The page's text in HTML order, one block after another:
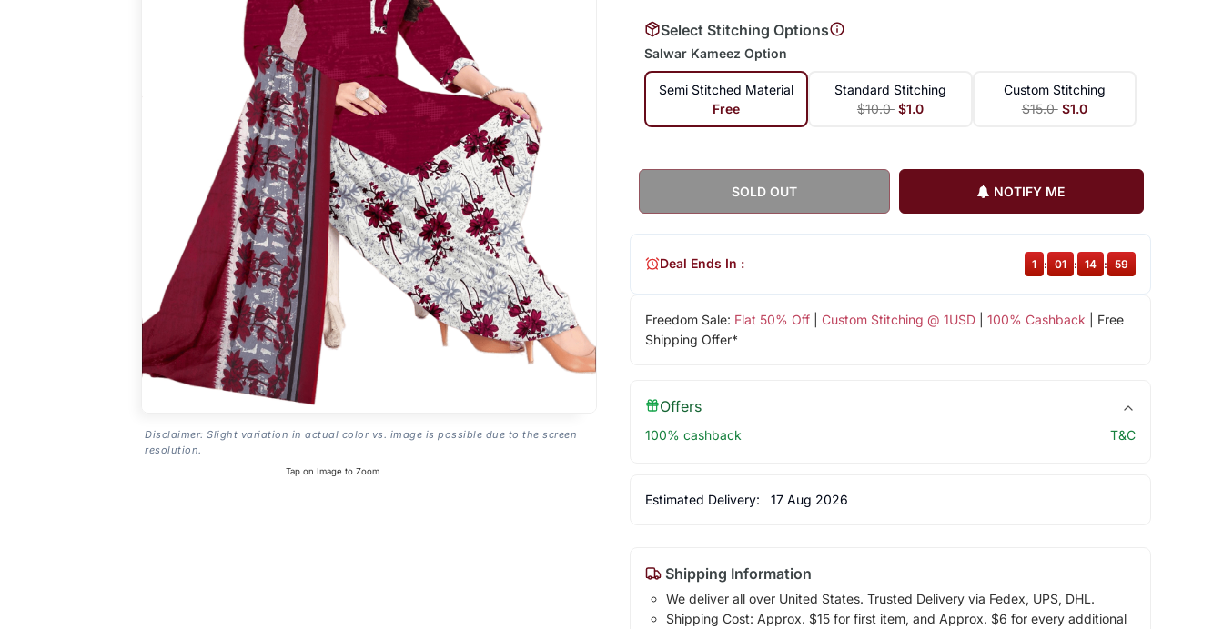
Disclaimer: Slight variation in actual color vs. image is possible due to the screen
resolution.
Tap on Image to Zoom
Select Stitching Options
Salwar Kameez Option
Semi Stitched Material
Free
Standard Stitching
$10.0 $1.0
Custom Stitching
$15.0 $1.0
SOLD OUT NOTIFY ME
Freedom Sale: Flat 50% Off| Custom Stitching @ 1USD| 100% Cashback | Free
Shipping Offer*
Deal Ends In : 1 : 01 : 14 : 58
Offers
100% cashback T&C
Estimated Delivery: 17 Aug 2026
Shipping Information
We deliver all over United States. Trusted Delivery via Fedex, UPS, DHL.
Shipping Cost: Approx. $15 for first item, and Approx. $6 for every additional